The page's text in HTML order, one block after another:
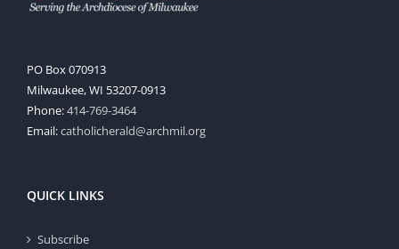
PO Box 070913
Milwaukee, WI 53207-0913
Phone:414-769-3464
Email:catholicherald@archmil.org
QUICK LINKS
Subscribe